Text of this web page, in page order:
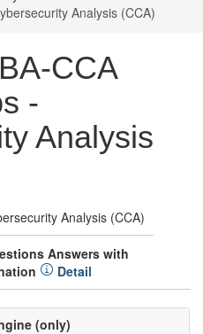
Analysis (CCA)
CCA
-
Analysis
Analysis (CCA)
Answers with
Detail
(only)